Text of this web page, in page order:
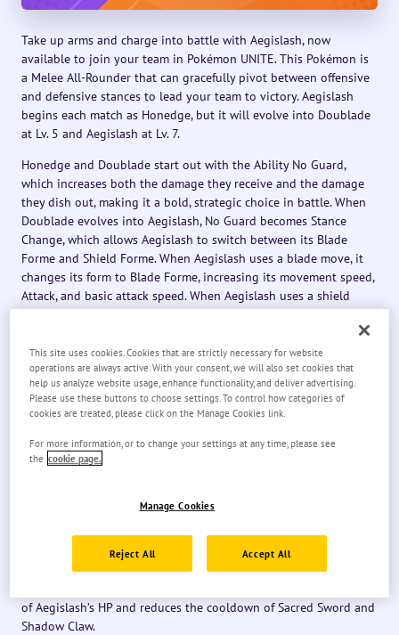
Take up arms and charge into battle with Aegislash, now
available to join your team in Pokémon UNITE. This Pokémon is
a Melee All-Rounder that can gracefully pivot between offensive
and defensive stances to lead your team to victory. Aegislash
begins each match as Honedge, but it will evolve into Doublade
at Lv. 5 and Aegislash at Lv. 7.
Honedge and Doublade start out with the Ability No Guard,
which increases both the damage they receive and the damage
they dish out, making it a bold, strategic choice in battle. When
Doublade evolves into Aegislash, No Guard becomes Stance
Change, which allows Aegislash to switch between its Blade
Forme and Shield Forme. When Aegislash uses a blade move, it
changes its form to Blade Forme, increasing its movement speed,
Attack, and basic attack speed. When Aegislash uses a shield
move, it changes its form to Shield Forme, increasing its Defense
and Sp. Def. On top of that, after Aegislash switches from Shield
Forme to Blade Forme, Aegislash’s movement speed and basic
attack speed are further increased for a short time.
Aegislash’s basic attacks make the most of the Pokémon’s
swordlike appearance, slashing at opposing Pokémon in front of
it and dealing damage. Aegislash’s moves also increase its boost
count, allowing its basic attacks to become boosted attacks if it
its boosted attack swiftly pierces through opposing Pokémon,
dealing damage. When Aegislash is in Shield Forme, its boosted
attack allows Aegislash to ram opposing Pokémon, dealing
damage and leaving them unable to act for a short time.
of Aegislash’s HP and reduces the cooldown of Sacred Sword and
Shadow Claw.
This site uses cookies. Cookies that are strictly necessary for website
operations are always active. With your consent, we will also set cookies that
help us analyze website usage, enhance functionality, and deliver advertising.
Please use these buttons to choose settings. To control how categories of
cookies are treated, please click on the Manage Cookies link.
For more information, or to change your settings at any time, please see
the cookie page.
Manage Cookies
Reject All Accept All